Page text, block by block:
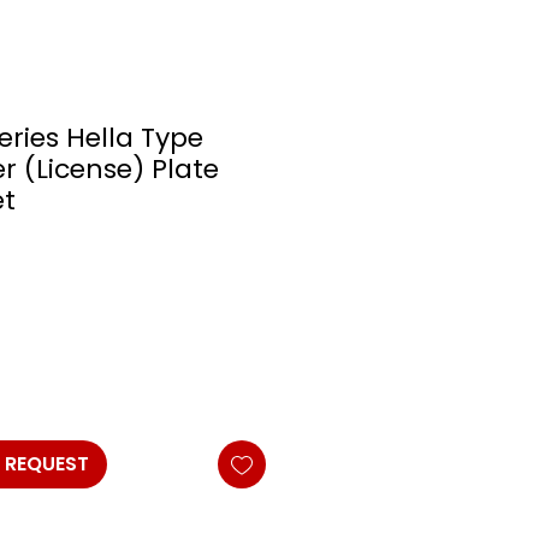
Hella Type
(License) Plate